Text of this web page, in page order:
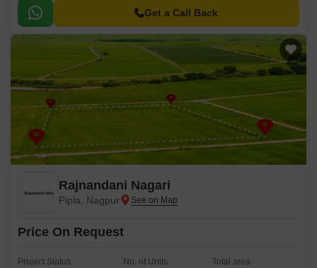
Get a Call Back
Rajnandani Nagari
Pipla, Nagpur
Price On Request
Project Status No. of Units Total area